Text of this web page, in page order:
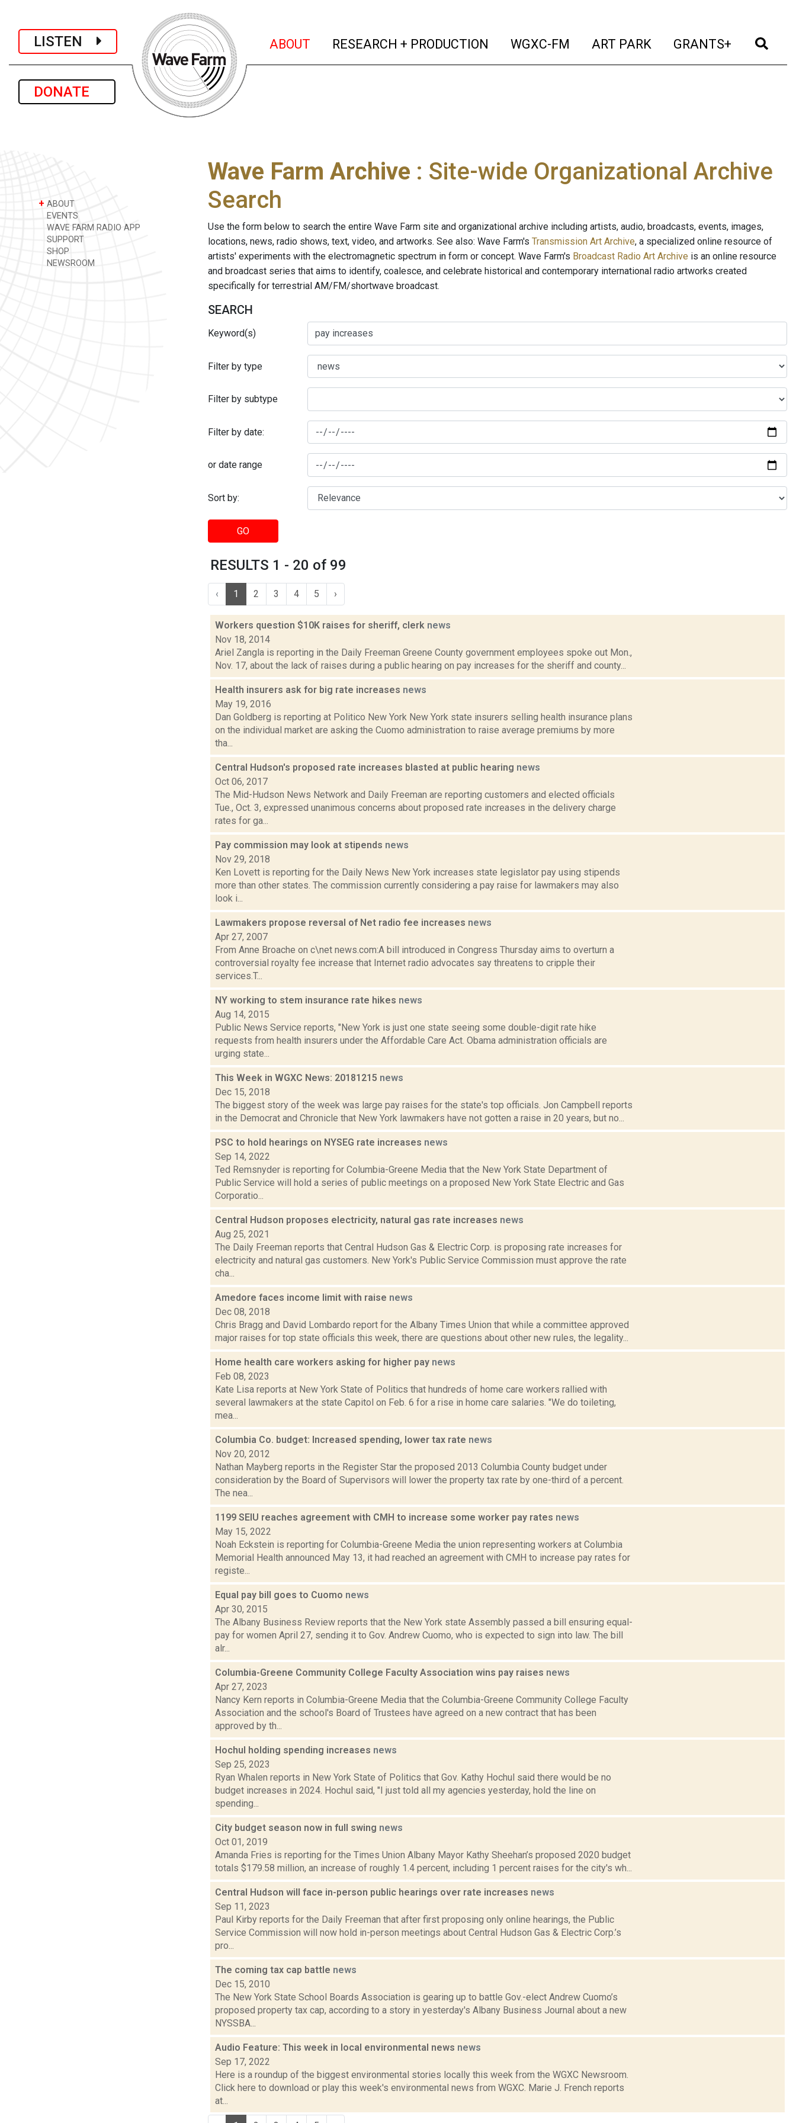
LISTEN
DONATE
ABOUT (current)
RESEARCH + PRODUCTION (current)
WGXC-FM (current)
ART PARK (current)
GRANTS+ (current)
+ ABOUT
EVENTS
WAVE FARM RADIO APP
SUPPORT
SHOP
NEWSROOM
Wave Farm Archive : Site-wide Organizational Archive
Search
Use the form below to search the entire Wave Farm site and organizational archive including artists, audio, broadcasts, events, images,
locations, news, radio shows, text, video, and artworks. See also: Wave Farm's Transmission Art Archive, a specialized online resource of
artists' experiments with the electromagnetic spectrum in form or concept. Wave Farm's Broadcast Radio Art Archive is an online resource
and broadcast series that aims to identify, coalesce, and celebrate historical and contemporary international radio artworks created
specifically for terrestrial AM/FM/shortwave broadcast.
SEARCH
Keyword(s)
Filter by type
Filter by subtype
Filter by date:
or date range
Sort by:
GO
RESULTS 1 - 20 of 99
‹ 1 2 3 4 5 ›
Workers question $10K raises for sheriff, clerk news
Nov 18, 2014
Ariel Zangla is reporting in the Daily Freeman Greene County government employees spoke out Mon.,
Nov. 17, about the lack of raises during a public hearing on pay increases for the sheriff and county...
Health insurers ask for big rate increases news
May 19, 2016
Dan Goldberg is reporting at Politico New York New York state insurers selling health insurance plans
on the individual market are asking the Cuomo administration to raise average premiums by more
tha...
Central Hudson's proposed rate increases blasted at public hearing news
Oct 06, 2017
The Mid-Hudson News Network and Daily Freeman are reporting customers and elected officials
Tue., Oct. 3, expressed unanimous concerns about proposed rate increases in the delivery charge
rates for ga...
Pay commission may look at stipends news
Nov 29, 2018
Ken Lovett is reporting for the Daily News New York increases state legislator pay using stipends
more than other states. The commission currently considering a pay raise for lawmakers may also
look i...
Lawmakers propose reversal of Net radio fee increases news
Apr 27, 2007
From Anne Broache on c\net news.com:A bill introduced in Congress Thursday aims to overturn a
controversial royalty fee increase that Internet radio advocates say threatens to cripple their
services.T...
NY working to stem insurance rate hikes news
Aug 14, 2015
Public News Service reports, "New York is just one state seeing some double-digit rate hike
requests from health insurers under the Affordable Care Act. Obama administration officials are
urging state...
This Week in WGXC News: 20181215 news
Dec 15, 2018
The biggest story of the week was large pay raises for the state's top officials. Jon Campbell reports
in the Democrat and Chronicle that New York lawmakers have not gotten a raise in 20 years, but no...
PSC to hold hearings on NYSEG rate increases news
Sep 14, 2022
Ted Remsnyder is reporting for Columbia-Greene Media that the New York State Department of
Public Service will hold a series of public meetings on a proposed New York State Electric and Gas
Corporatio...
Central Hudson proposes electricity, natural gas rate increases news
Aug 25, 2021
The Daily Freeman reports that Central Hudson Gas & Electric Corp. is proposing rate increases for
electricity and natural gas customers. New York's Public Service Commission must approve the rate
cha...
Amedore faces income limit with raise news
Dec 08, 2018
Chris Bragg and David Lombardo report for the Albany Times Union that while a committee approved
major raises for top state officials this week, there are questions about other new rules, the legality...
Home health care workers asking for higher pay news
Feb 08, 2023
Kate Lisa reports at New York State of Politics that hundreds of home care workers rallied with
several lawmakers at the state Capitol on Feb. 6 for a rise in home care salaries. "We do toileting,
mea...
Columbia Co. budget: Increased spending, lower tax rate news
Nov 20, 2012
Nathan Mayberg reports in the Register Star the proposed 2013 Columbia County budget under
consideration by the Board of Supervisors will lower the property tax rate by one-third of a percent.
The nea...
1199 SEIU reaches agreement with CMH to increase some worker pay rates news
May 15, 2022
Noah Eckstein is reporting for Columbia-Greene Media the union representing workers at Columbia
Memorial Health announced May 13, it had reached an agreement with CMH to increase pay rates for
registe...
Equal pay bill goes to Cuomo news
Apr 30, 2015
The Albany Business Review reports that the New York state Assembly passed a bill ensuring equal-
pay for women April 27, sending it to Gov. Andrew Cuomo, who is expected to sign into law. The bill
alr...
Columbia-Greene Community College Faculty Association wins pay raises news
Apr 27, 2023
Nancy Kern reports in Columbia-Greene Media that the Columbia-Greene Community College Faculty
Association and the school's Board of Trustees have agreed on a new contract that has been
approved by th...
Hochul holding spending increases news
Sep 25, 2023
Ryan Whalen reports in New York State of Politics that Gov. Kathy Hochul said there would be no
budget increases in 2024. Hochul said, "I just told all my agencies yesterday, hold the line on
spending...
City budget season now in full swing news
Oct 01, 2019
Amanda Fries is reporting for the Times Union Albany Mayor Kathy Sheehan’s proposed 2020 budget
totals $179.58 million, an increase of roughly 1.4 percent, including 1 percent raises for the city's wh...
Central Hudson will face in-person public hearings over rate increases news
Sep 11, 2023
Paul Kirby reports for the Daily Freeman that after first proposing only online hearings, the Public
Service Commission will now hold in-person meetings about Central Hudson Gas & Electric Corp.’s
pro...
The coming tax cap battle news
Dec 15, 2010
The New York State School Boards Association is gearing up to battle Gov.-elect Andrew Cuomo’s
proposed property tax cap, according to a story in yesterday's Albany Business Journal about a new
NYSSBA...
Audio Feature: This week in local environmental news news
Sep 17, 2022
Here is a roundup of the biggest environmental stories locally this week from the WGXC Newsroom.
Click here to download or play this week's environmental news from WGXC. Marie J. French reports
at...